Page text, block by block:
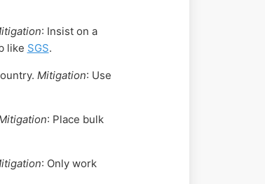
: Insist on a
like SGS.
Mitigation: Use
: Place bulk
: Only work